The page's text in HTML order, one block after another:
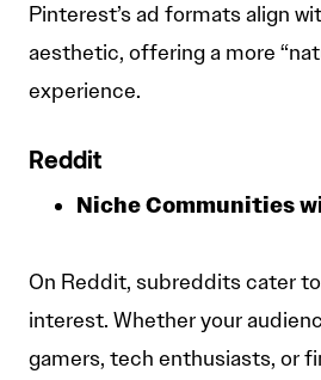
Pinterest’s ad formats align
aesthetic, offering a more
experience.
Reddit
Niche Communities
On Reddit, subreddits cater
interest. Whether your
gamers, tech enthusiasts, or